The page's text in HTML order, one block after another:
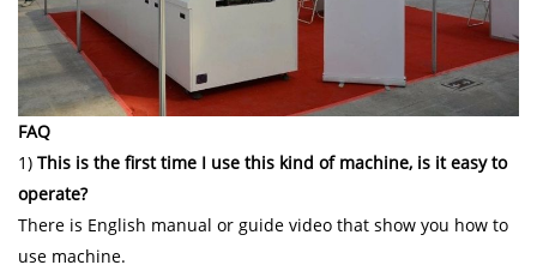
FAQ
1) This is the first time I use this kind of machine, is it easy to
operate?
There is English manual or guide video that show you how to
use machine.